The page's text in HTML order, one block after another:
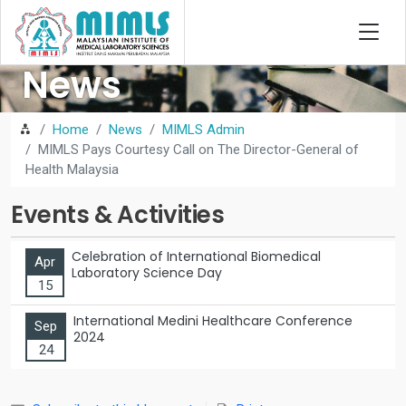
News
Home News
MIMLS Admin
MIMLS Pays Courtesy Call on The Director-General of
Health Malaysia
Events & Activities
Apr
15
Celebration of International Biomedical
Laboratory Science Day
Sep
24
International Medini Healthcare Conference
2024